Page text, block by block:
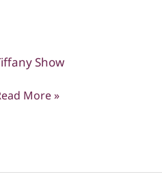
Show
More »